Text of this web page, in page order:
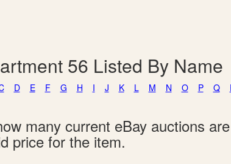
56 Listed By Name
D E F G H I J K L M N O P Q
many current eBay auctions
price for the item.